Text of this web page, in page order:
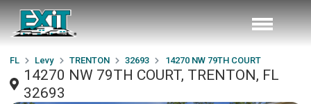
FL Levy TRENTON 32693 14270 NW 79TH COURT
14270 NW 79TH COURT, TRENTON, FL
32693